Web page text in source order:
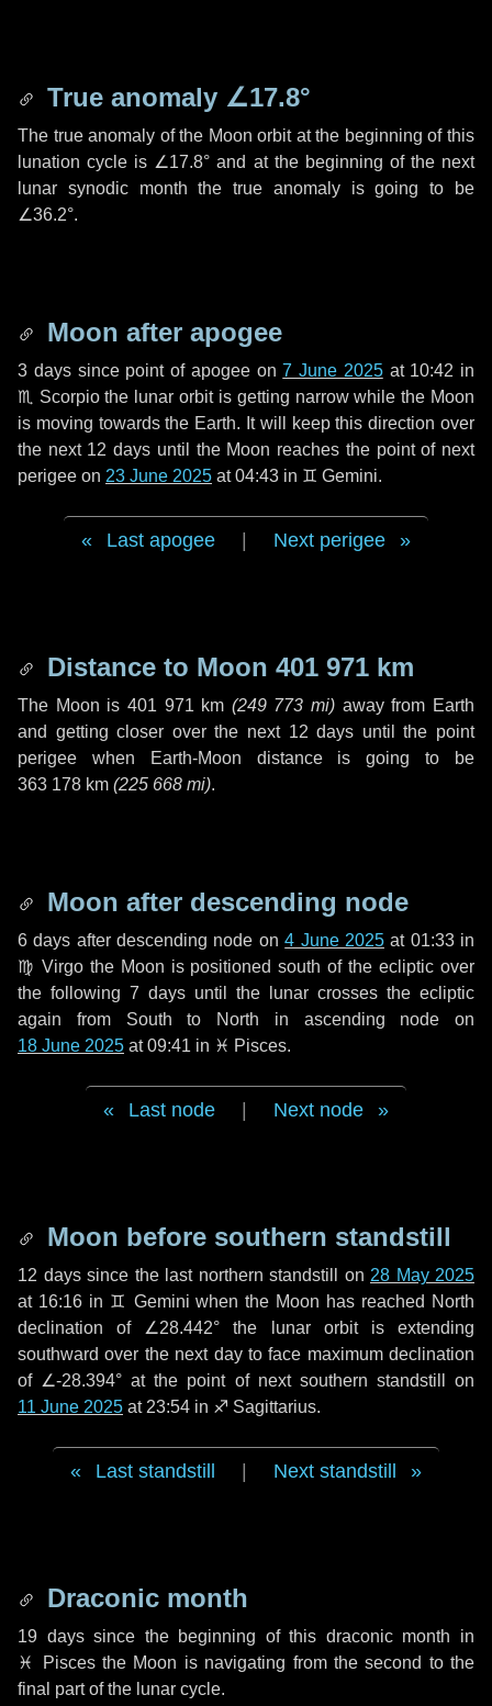
True anomaly ∠17.8°
The true anomaly of the Moon orbit at the beginning of this
lunation cycle is ∠17.8° and at the beginning of the next
lunar synodic month the true anomaly is going to be
∠36.2°.
Moon after apogee
3 dayssince point of apogee on7 June 2025at 10:42 in
♏ Scorpiothe lunar orbit is getting narrow while the Moon
is moving towards the Earth. It will keep this direction over
the next 12 days until the Moon reaches the point of next
perigee on 23 June 2025 at 04:43 in ♊ Gemini.
Last apogee Next perigee
Distance to Moon 401 971 km
The Moon is 401 971 km (249 773 mi) away from Earth
and getting closer over the next 12 days until the point
perigee when Earth-Moon distance is going to be
363 178 km (225 668 mi).
Moon after descending node
6 days after descending node on4 June 2025at 01:33 in
♍ Virgothe Moon is positioned south of the ecliptic over
the following 7 days until the lunar crosses the ecliptic
again from South to North in ascending node on
18 June 2025 at 09:41 in ♓ Pisces.
Last node Next node
Moon before southern standstill
12 dayssince the last northern standstill on 28 May 2025
at 16:16 in ♊ Gemini when the Moon has reached North
declination of ∠28.442° the lunar orbit is extending
southward over the next dayto face maximum declination
of ∠-28.394° at the point of next southern standstill on
11 June 2025 at 23:54 in ♐ Sagittarius.
Last standstill Next standstill
Draconic month
19 dayssince the beginning of this draconic month in
♓ Piscesthe Moon is navigating from the second to the
final part of the lunar cycle.